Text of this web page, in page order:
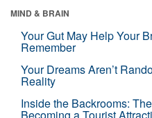
MIND & BRAIN
Your Gut May Help Your
Remember
Your Dreams Aren’t
Reality
Inside the Backrooms:
Becoming a Tourist